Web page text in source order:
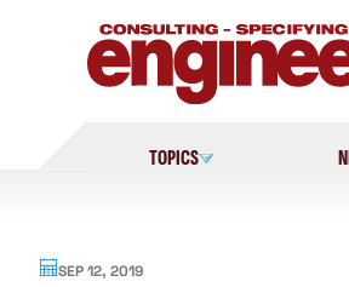
TOPICS
SEP 12, 2019